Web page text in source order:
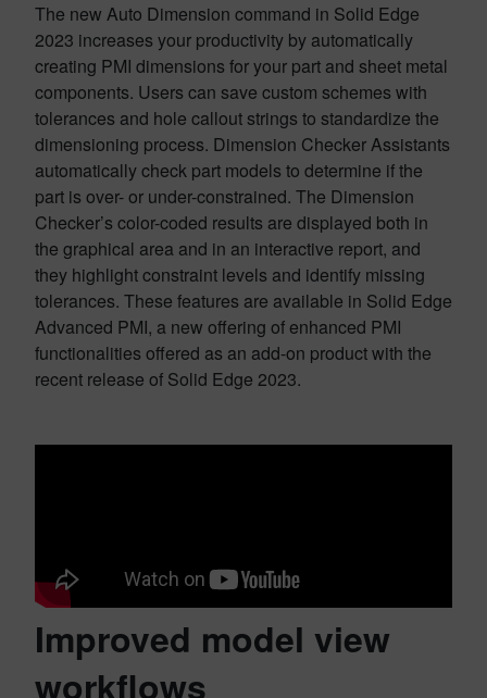
The new Auto Dimension command in Solid Edge
2023 increases your productivity by automatically
creating PMI dimensions for your part and sheet metal
components. Users can save custom schemes with
tolerances and hole callout strings to standardize the
dimensioning process. Dimension Checker Assistants
automatically check part models to determine if the
part is over- or under-constrained. The Dimension
Checker’s color-coded results are displayed both in
the graphical area and in an interactive report, and
they highlight constraint levels and identify missing
tolerances. These features are available in Solid Edge
Advanced PMI, a new offering of enhanced PMI
functionalities offered as an add-on product with the
recent release of Solid Edge 2023.
Improved model view
workflows